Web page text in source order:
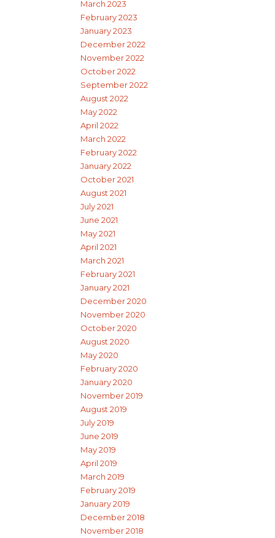
March 2023
February 2023
January 2023
December 2022
November 2022
October 2022
September 2022
August 2022
May 2022
April 2022
March 2022
February 2022
January 2022
October 2021
August 2021
July 2021
June 2021
May 2021
April 2021
March 2021
February 2021
January 2021
December 2020
November 2020
October 2020
August 2020
May 2020
February 2020
January 2020
November 2019
August 2019
July 2019
June 2019
May 2019
April 2019
March 2019
February 2019
January 2019
December 2018
November 2018